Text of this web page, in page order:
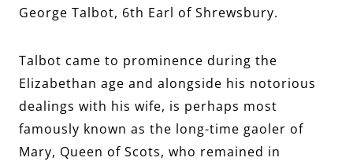
George Talbot, 6th Earl of Shrewsbury.
Talbot came to prominence during the
Elizabethan age and alongside his notorious
dealings with his wife, is perhaps most
famously known as the long-time gaoler of
Mary, Queen of Scots, who remained in